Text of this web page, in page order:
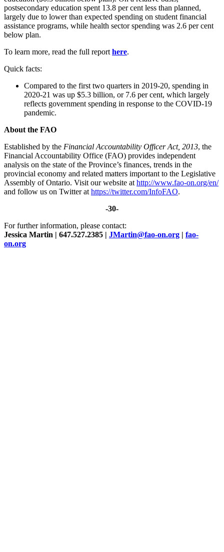
postsecondary education spent 13.8 per cent less than planned,
largely due to lower than expected spending on student financial
assistance programs, while health sector spending was 2.6 per cent
below plan.
To learn more, read the full report here.
Quick facts:
Compared to the first two quarters in 2019-20, spending in
2020-21 was up $5.3 billion, or 7.6 per cent, which largely
reflects government spending in response to the COVID-19
pandemic.
About the FAO
Established by the Financial Accountability Officer Act, 2013, the
Financial Accountability Office (FAO) provides independent
analysis on the state of the Province’s finances, trends in the
provincial economy and related matters important to the Legislative
Assembly of Ontario. Visit our website at http://www.fao-on.org/en/
and follow us on Twitter at https://twitter.com/InfoFAO.
-30-
For further information, please contact:
Jessica Martin | 647.527.2385 | JMartin@fao-on.org | fao-
on.org